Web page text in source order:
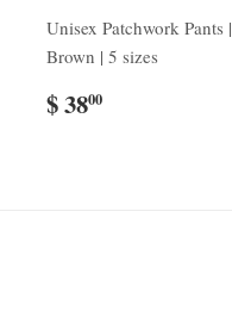
Unisex Patchwork Pants |
Brown | 5 sizes
$ 3800